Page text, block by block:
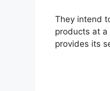
They intend
products at
provides its